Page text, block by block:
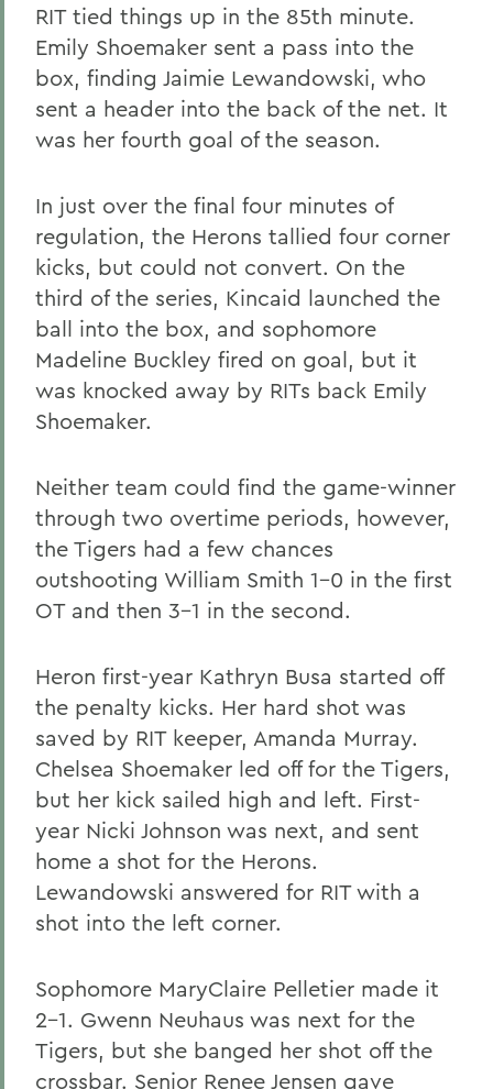
RIT tied things up in the 85th minute.
Emily Shoemaker sent a pass into the
box, finding Jaimie Lewandowski, who
sent a header into the back of the net. It
was her fourth goal of the season.
In just over the final four minutes of
regulation, the Herons tallied four corner
kicks, but could not convert. On the
third of the series, Kincaid launched the
ball into the box, and sophomore
Madeline Buckley fired on goal, but it
was knocked away by RITs back Emily
Shoemaker.
Neither team could find the game-winner
through two overtime periods, however,
the Tigers had a few chances
outshooting William Smith 1-0 in the first
OT and then 3-1 in the second.
Heron first-year Kathryn Busa started off
the penalty kicks. Her hard shot was
saved by RIT keeper, Amanda Murray.
Chelsea Shoemaker led off for the Tigers,
but her kick sailed high and left. First-
year Nicki Johnson was next, and sent
home a shot for the Herons.
Lewandowski answered for RIT with a
shot into the left corner.
Sophomore MaryClaire Pelletier made it
2-1. Gwenn Neuhaus was next for the
Tigers, but she banged her shot off the
crossbar. Senior Renee Jensen gave